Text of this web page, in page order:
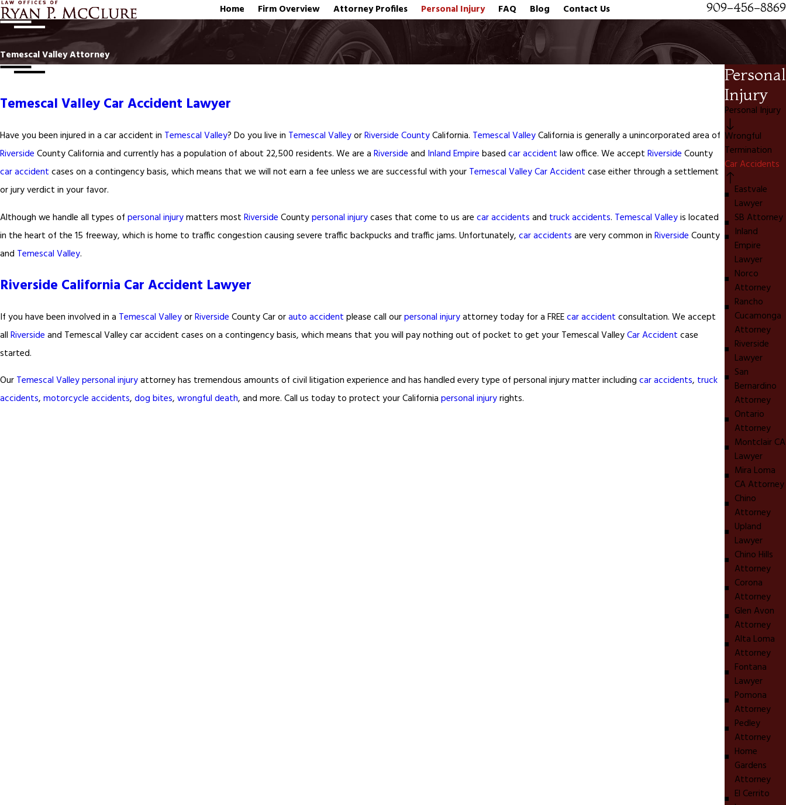
Home Firm Overview Attorney Profiles Personal Injury FAQ Blog Contact Us 909-456-8869
Temescal Valley Attorney
Temescal Valley Car Accident Lawyer
Have you been injured in a car accident in Temescal Valley? Do you live in Temescal ValleyorRiverside CountyCalifornia. Temescal ValleyCalifornia is generally a unincorporated area of
Riverside County California and currently has a population of about 22,500 residents. We are a Riverside and Inland Empire based car accident law office. We accept Riverside County
car accident cases on a contingency basis, which means that we will not earn a fee unless we are successful with your Temescal ValleyCar Accident case either through a settlement
or jury verdict in your favor.
Although we handle all types of personal injurymatters most Riverside Countypersonal injurycases that come to us are car accidents and truck accidents. Temescal Valleyis located
in the heart of the 15 freeway, which is home to traffic congestion causing severe traffic backpucks and traffic jams. Unfortunately, car accidents are very common in Riverside County
and Temescal Valley.
Riverside California Car Accident Lawyer
If you have been involved in a Temescal ValleyorRiverside County Car orauto accident please call ourpersonal injuryattorney today for a FREEcar accident consultation. We accept
all Riverside and Temescal Valley car accident cases on a contingency basis, which means that you will pay nothing out of pocket to get your Temescal ValleyCar Accident case
started.
Our Temescal Valleypersonal injuryattorney has tremendous amounts of civil litigation experience and has handled every type of personal injury matter including car accidents, truck
accidents, motorcycle accidents, dog bites, wrongful death, and more. Call us today to protect your California personal injuryrights.
Personal
Injury
Personal Injury
Wrongful
Termination
Car Accidents
Eastvale
Lawyer
SB Attorney
Inland
Empire
Lawyer
Norco
Attorney
Rancho
Cucamonga
Attorney
Riverside
Lawyer
San
Bernardino
Attorney
Ontario
Attorney
Montclair CA
Lawyer
Mira Loma
CA Attorney
Chino
Attorney
Upland
Lawyer
Chino Hills
Attorney
Corona
Attorney
Glen Avon
Attorney
Alta Loma
Attorney
Fontana
Lawyer
Pomona
Attorney
Pedley
Attorney
Home
Gardens
Attorney
El Cerrito